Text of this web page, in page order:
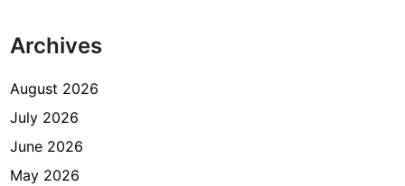
Archives
August 2026
July 2026
June 2026
May 2026